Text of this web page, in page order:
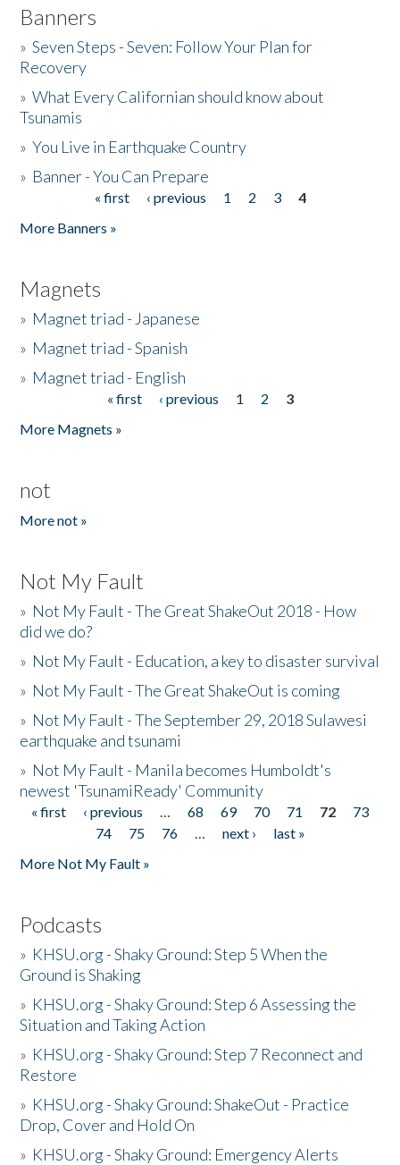
Banners
»Seven Steps - Seven: Follow Your Plan for
Recovery
»What Every Californian should know about
Tsunamis
»You Live in Earthquake Country
» Banner - You Can Prepare
« first ‹ previous 1 2 3
4
More Banners »
Magnets
» Magnet triad - Japanese
» Magnet triad - Spanish
» Magnet triad - English
« first ‹ previous 1 2
3
More Magnets »
not
More not »
Not My Fault
» Not My Fault - The Great ShakeOut 2018 - How
did we do?
» Not My Fault - Education, a key to disaster survival
» Not My Fault - The Great ShakeOut is coming
» Not My Fault - The September 29, 2018 Sulawesi
earthquake and tsunami
» Not My Fault - Manila becomes Humboldt's
newest 'TsunamiReady' Community
Pages
« first ‹ previous … 68 69 70 71 72
73
74
75 76 … next ›
last »
More Not My Fault »
Podcasts
» KHSU.org - Shaky Ground: Step 5 When the
Ground is Shaking
» KHSU.org - Shaky Ground: Step 6 Assessing the
Situation and Taking Action
» KHSU.org - Shaky Ground: Step 7 Reconnect and
Restore
» KHSU.org - Shaky Ground: ShakeOut - Practice
Drop, Cover and Hold On
» KHSU.org - Shaky Ground: Emergency Alerts